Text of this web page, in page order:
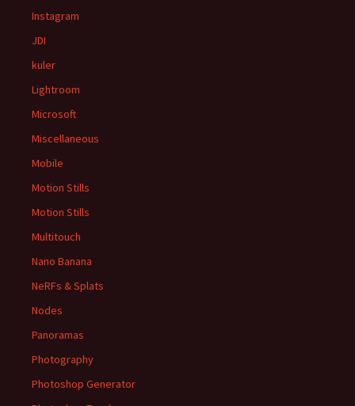
Instagram
JDI
kuler
Lightroom
Microsoft
Miscellaneous
Mobile
Motion Stills
Motion Stills
Multitouch
Nano Banana
NeRFs & Splats
Nodes
Panoramas
Photography
Photoshop Generator